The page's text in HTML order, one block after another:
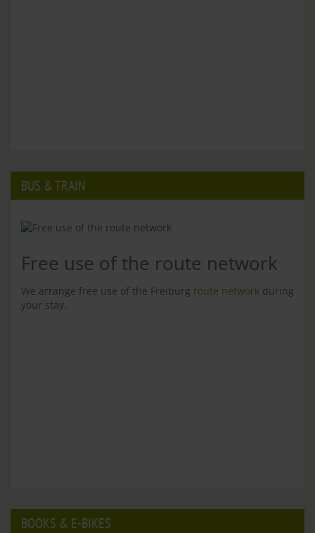
BUS & TRAIN
Free use of the route network
We arrange free use of the Freiburg route network during
your stay.
BOOKS & E-BIKES